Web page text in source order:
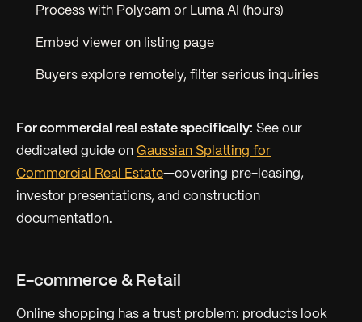
Process with Polycam or Luma AI (hours)
Embed viewer on listing page
Buyers explore remotely, filter serious inquiries
For commercial real estate specifically: See our
dedicated guide on Gaussian Splatting for
Commercial Real Estate—covering pre-leasing,
investor presentations, and construction
documentation.
E-commerce & Retail
Online shopping has a trust problem: products look